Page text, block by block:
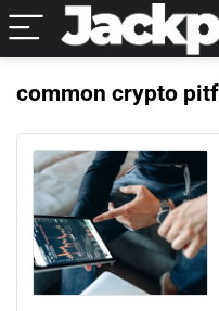
common crypto